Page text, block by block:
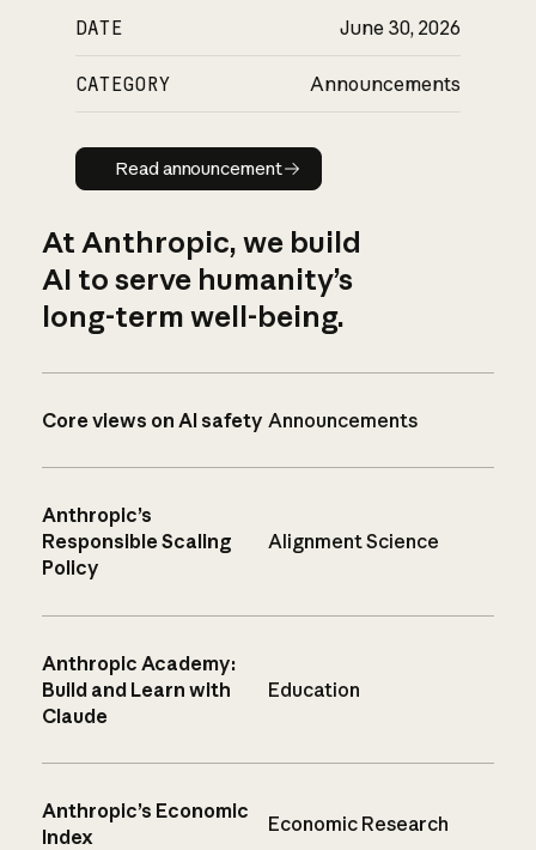
DATE June 30, 2026
CATEGORY Announcements
Read announcement
Read announcement
At Anthropic, we build
AI to serve humanity’s
long-term well-being.
Core views on AI safety Announcements
Anthropic’s
Responsible Scaling
Policy
Alignment Science
Anthropic Academy:
Build and Learn with
Claude
Education
Anthropic’s Economic
Index
Economic Research